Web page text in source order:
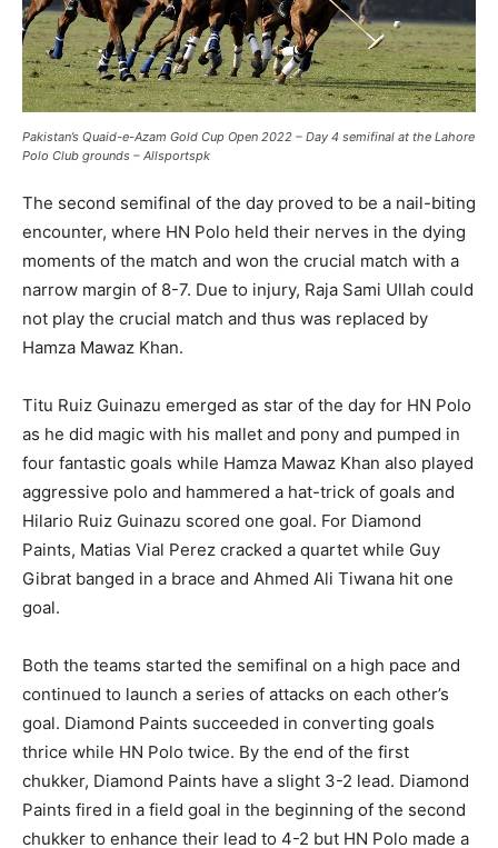
Pakistan’s Quaid-e-Azam Gold Cup Open 2022 – Day 4 semifinal at the Lahore
Polo Club grounds – Allsportspk
The second semifinal of the day proved to be a nail-biting
encounter, where HN Polo held their nerves in the dying
moments of the match and won the crucial match with a
narrow margin of 8-7. Due to injury, Raja Sami Ullah could
not play the crucial match and thus was replaced by
Hamza Mawaz Khan.
Titu Ruiz Guinazu emerged as star of the day for HN Polo
as he did magic with his mallet and pony and pumped in
four fantastic goals while Hamza Mawaz Khan also played
aggressive polo and hammered a hat-trick of goals and
Hilario Ruiz Guinazu scored one goal. For Diamond
Paints, Matias Vial Perez cracked a quartet while Guy
Gibrat banged in a brace and Ahmed Ali Tiwana hit one
goal.
Both the teams started the semifinal on a high pace and
continued to launch a series of attacks on each other’s
goal. Diamond Paints succeeded in converting goals
thrice while HN Polo twice. By the end of the first
chukker, Diamond Paints have a slight 3-2 lead. Diamond
Paints fired in a field goal in the beginning of the second
chukker to enhance their lead to 4-2 but HN Polo made a